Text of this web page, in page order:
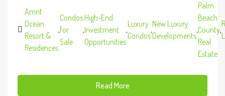
Amrit
Ocean
Resort &
Residences
,
Condos
for
Sale
,
High-End
Investment
Opportunities
,
Luxury
Condos
,
New Luxury
Developments
,
Palm
Beach
County
Real
Estate
,
Read More